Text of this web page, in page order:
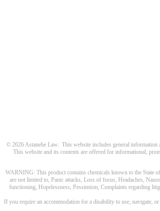
© 2026 Astanehe Law. This website includes general information
This website and its contents are offered for informational,
WARNING: This product contains chemicals known to the State
are not limited to, Panic attacks, Loss of focus, Headaches,
functioning, Hopelessness, Pessimism, Complaints regarding
If you require an accommodation for a disability to use, navigate,